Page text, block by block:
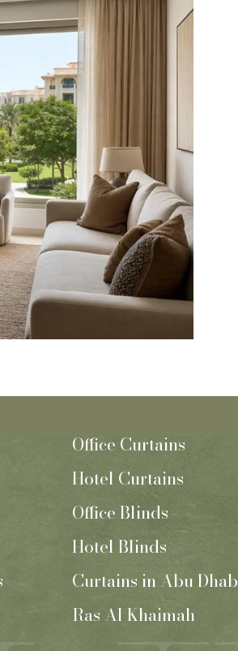
Office Curtains
Hotel Curtains
Office Blinds
Hotel Blinds
Curtains in Abu
Ras Al Khaimah